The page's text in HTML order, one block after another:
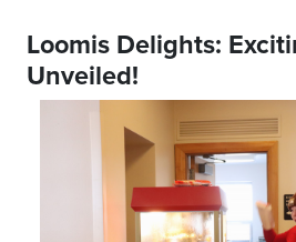
Loomis Delights:
Unveiled!